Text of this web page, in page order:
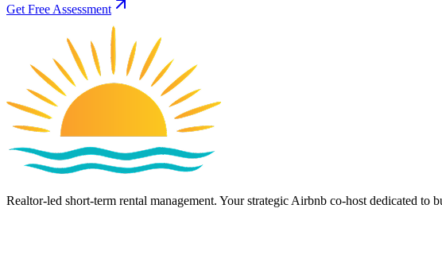
Get Free Assessment
Realtor-led short-term rental management. Your strategic Airbnb co-host dedicated to